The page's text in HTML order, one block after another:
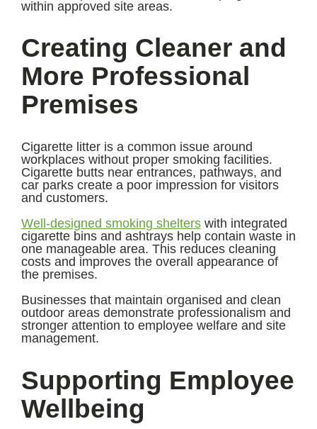
within approved site areas.
Creating Cleaner and
More Professional
Premises
Cigarette litter is a common issue around
workplaces without proper smoking facilities.
Cigarette butts near entrances, pathways, and
car parks create a poor impression for visitors
and customers.
Well-designed smoking shelterswith integrated
cigarette bins and ashtrays help contain waste in
one manageable area. This reduces cleaning
costs and improves the overall appearance of
the premises.
Businesses that maintain organised and clean
outdoor areas demonstrate professionalism and
stronger attention to employee welfare and site
management.
Supporting Employee
Wellbeing